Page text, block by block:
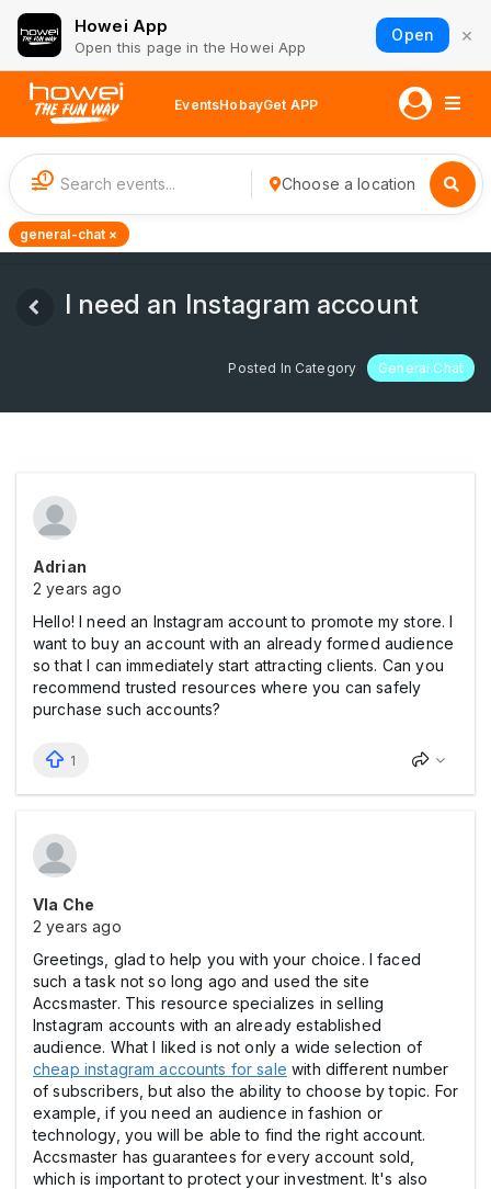
Howei App
Open this page in the Howei App
Open ×
EventsHobayGet APP
1 Choose a location
general-chat ×
I need an Instagram account
Posted In Category General Chat
Adrian
2 years ago
Hello! I need an Instagram account to promote my store. I
want to buy an account with an already formed audience
so that I can immediately start attracting clients. Can you
recommend trusted resources where you can safely
purchase such accounts?
1
Vla Che
2 years ago
Greetings, glad to help you with your choice. I faced
such a task not so long ago and used the site
Accsmaster. This resource specializes in selling
Instagram accounts with an already established
audience. What I liked is not only a wide selection of
cheap instagram accounts for sale with different number
of subscribers, but also the ability to choose by topic. For
example, if you need an audience in fashion or
technology, you will be able to find the right account.
Accsmaster has guarantees for every account sold,
which is important to protect your investment. It's also